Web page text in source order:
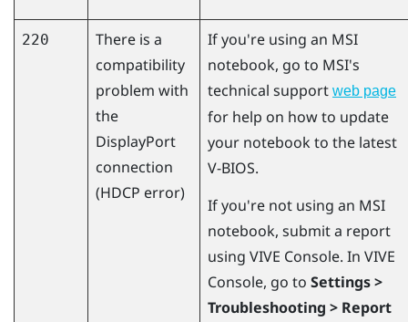
220
There is a
compatibility
problem with
the
DisplayPort
connection
(HDCP error)
If you're using an MSI
notebook, go to MSI's
technical support web page
for help on how to update
your notebook to the latest
V-BIOS.
If you're not using an MSI
notebook, submit a report
using VIVE Console. In VIVE
Console, go to Settings >
Troubleshooting > Report